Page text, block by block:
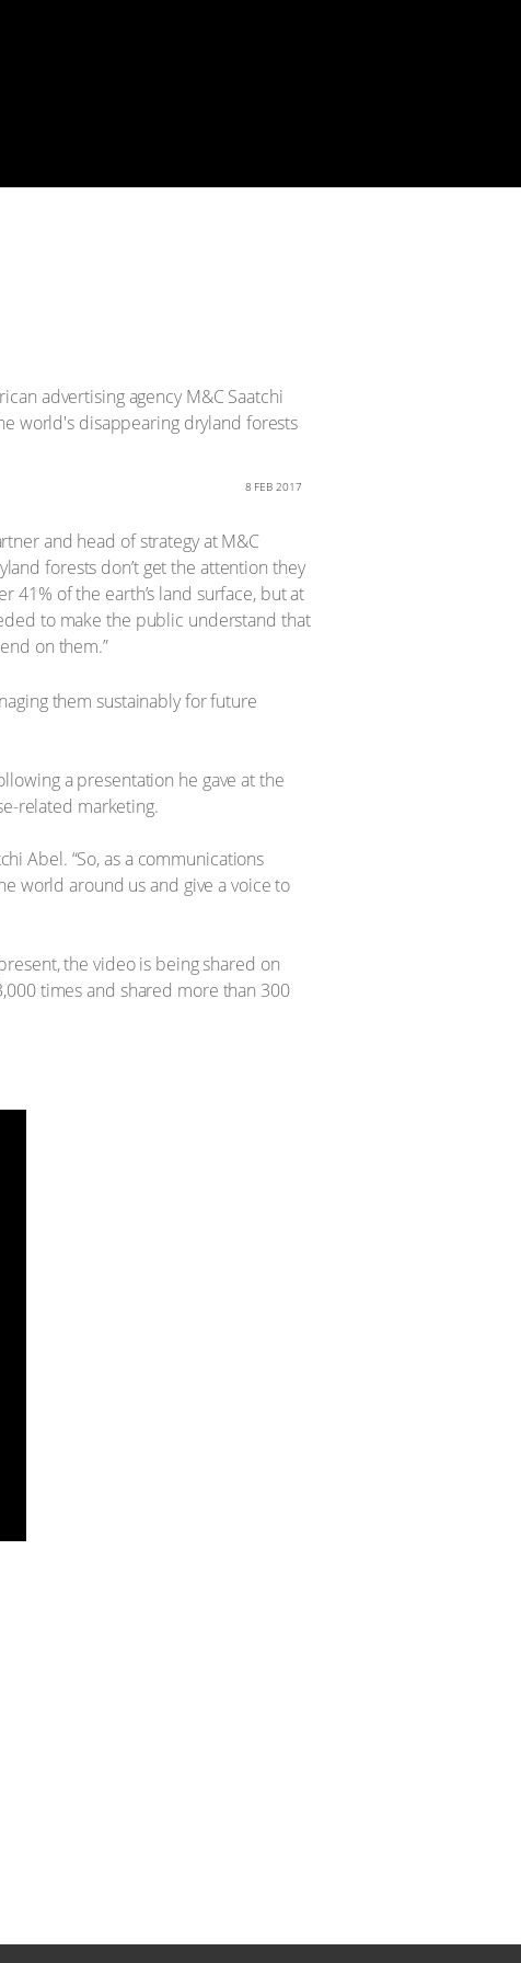
advertising agency M&C Saatchi
world's disappearing dryland forests
8 FEB 2017
and head of strategy at M&C
forests don’t get the attention they
of the earth’s land surface, but at
to make the public understand that
on them.”
them sustainably for future
a presentation he gave at the
related marketing.
Abel. “So, as a communications
world around us and give a voice to
the video is being shared on
times and shared more than 300